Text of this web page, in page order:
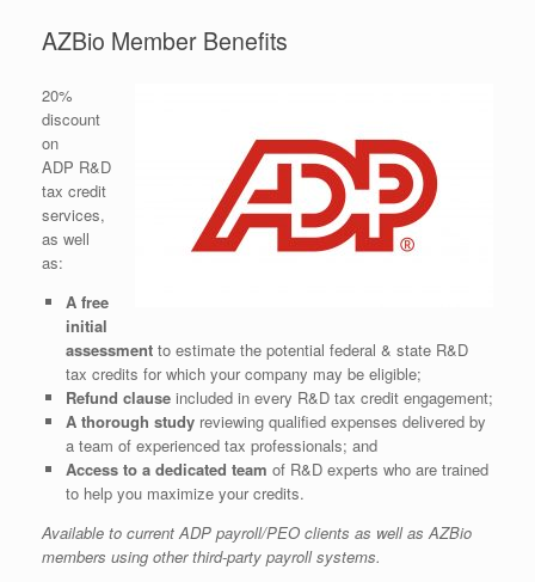
AZBio Member Benefits
20%
discount
on
ADP R&D
tax credit
services,
as well
as:
A free
initial
assessmentto estimate the potential federal & state R&D
tax credits for which your company may be eligible;
Refund clauseincluded in every R&D tax credit engagement;
A thorough studyreviewing qualified expenses delivered by
a team of experienced tax professionals; and
Access to a dedicated team of R&D experts who are trained
to help you maximize your credits.
Available to current ADP payroll/PEO clients as well as AZBio
members using other third-party payroll systems.